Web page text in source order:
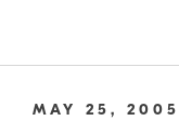
MAY 25, 2005